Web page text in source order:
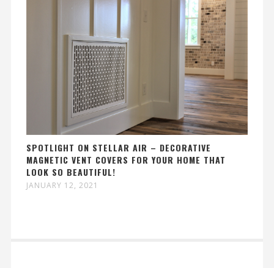
SPOTLIGHT ON STELLAR AIR – DECORATIVE
MAGNETIC VENT COVERS FOR YOUR HOME THAT
LOOK SO BEAUTIFUL!
JANUARY 12, 2021